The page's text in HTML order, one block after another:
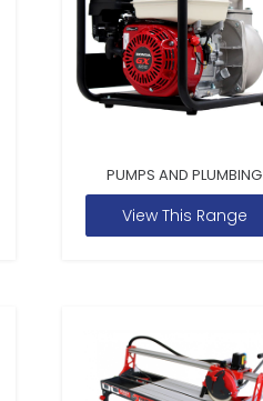
PUMPS AND PLUMBING
View This Range